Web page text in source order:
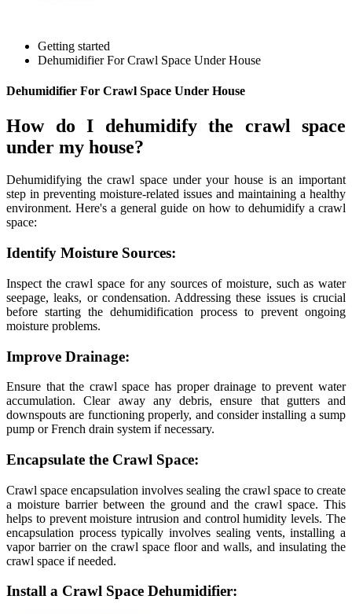
Getting started
Dehumidifier For Crawl Space Under House
Dehumidifier For Crawl Space Under House
How do I dehumidify the crawl space
under my house?
Dehumidifying the crawl space under your house is an important
step in preventing moisture-related issues and maintaining a healthy
environment. Here's a general guide on how to dehumidify a crawl
space:
Identify Moisture Sources:
Inspect the crawl space for any sources of moisture, such as water
seepage, leaks, or condensation. Addressing these issues is crucial
before starting the dehumidification process to prevent ongoing
moisture problems.
Improve Drainage:
Ensure that the crawl space has proper drainage to prevent water
accumulation. Clear away any debris, ensure that gutters and
downspouts are functioning properly, and consider installing a sump
pump or French drain system if necessary.
Encapsulate the Crawl Space:
Crawl space encapsulation involves sealing the crawl space to create
a moisture barrier between the ground and the crawl space. This
helps to prevent moisture intrusion and control humidity levels. The
encapsulation process typically involves sealing vents, installing a
vapor barrier on the crawl space floor and walls, and insulating the
crawl space if needed.
Install a Crawl Space Dehumidifier: